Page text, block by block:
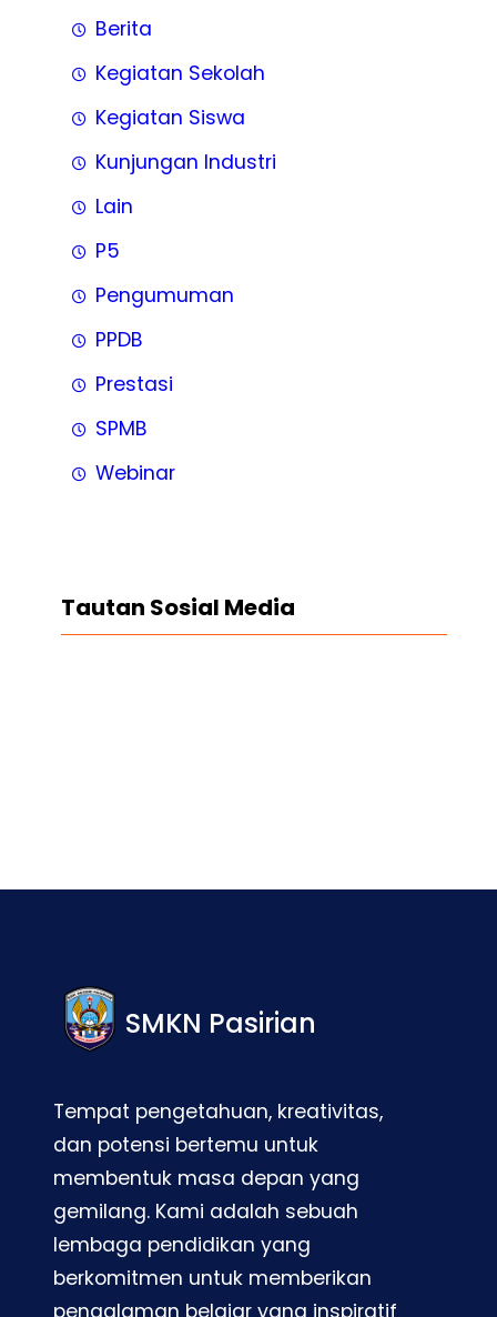
Berita
Kegiatan Sekolah
Kegiatan Siswa
Kunjungan Industri
Lain
P5
Pengumuman
PPDB
Prestasi
SPMB
Webinar
Tautan Sosial Media
SMKN Pasirian
Tempat pengetahuan, kreativitas,
dan potensi bertemu untuk
membentuk masa depan yang
gemilang. Kami adalah sebuah
lembaga pendidikan yang
berkomitmen untuk memberikan
pengalaman belajar yang inspiratif